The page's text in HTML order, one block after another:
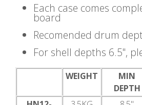
Each case comes
board
Recomended drum
For shell depths 6.5",
WEIGHT
MIN
DEPTH